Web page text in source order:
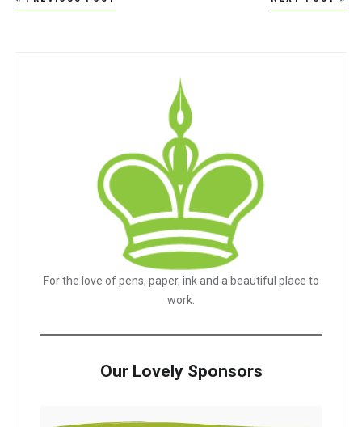
navigation
For the love of pens, paper, ink and a beautiful place to
work.
Our Lovely Sponsors